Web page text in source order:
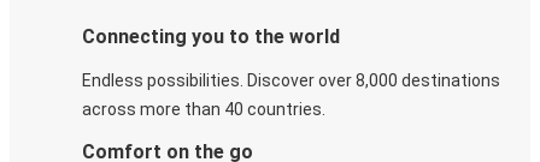
Connecting you to the world
Endless possibilities. Discover over 8,000 destinations
across more than 40 countries.
Comfort on the go